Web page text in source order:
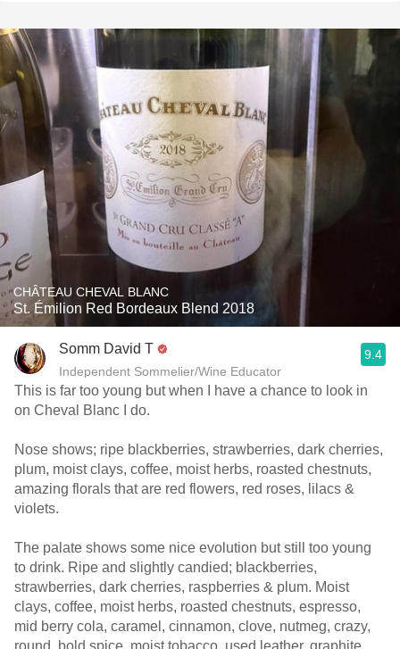
CHÂTEAU CHEVAL BLANC
St. Émilion Red Bordeaux Blend 2018
Somm David T
Independent Sommelier/Wine Educator
9.4
This is far too young but when I have a chance to look in
on Cheval Blanc I do.
Nose shows; ripe blackberries, strawberries, dark cherries,
plum, moist clays, coffee, moist herbs, roasted chestnuts,
amazing florals that are red flowers, red roses, lilacs &
violets.
The palate shows some nice evolution but still too young
to drink. Ripe and slightly candied; blackberries,
strawberries, dark cherries, raspberries & plum. Moist
clays, coffee, moist herbs, roasted chestnuts, espresso,
mid berry cola, caramel, cinnamon, clove, nutmeg, crazy,
round, bold spice, moist tobacco, used leather, graphite,